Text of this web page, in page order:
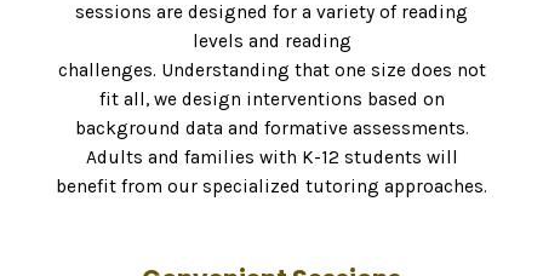
sessions are designed for a variety of reading
levels and reading
challenges. Understanding that one size does not
fit all, we design interventions based on
background data and formative assessments.
Adults and families with K-12 students will
benefit from our specialized tutoring approaches.